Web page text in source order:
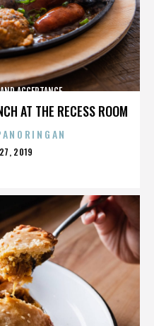
AT THE RECESS ROOM
ACCEPTANCE
27, 2019